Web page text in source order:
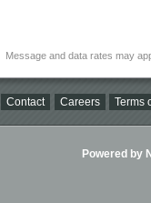
Message and data rates may
Contact Careers Terms
Powered by